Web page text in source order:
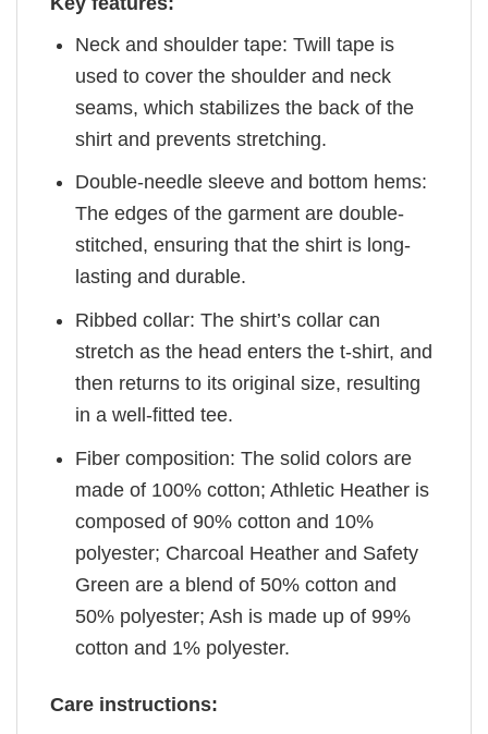
Neck and shoulder tape: Twill tape is
used to cover the shoulder and neck
seams, which stabilizes the back of the
shirt and prevents stretching.
Double-needle sleeve and bottom hems:
The edges of the garment are double-
stitched, ensuring that the shirt is long-
lasting and durable.
Ribbed collar: The shirt’s collar can
stretch as the head enters the t-shirt, and
then returns to its original size, resulting
in a well-fitted tee.
Fiber composition: The solid colors are
made of 100% cotton; Athletic Heather is
composed of 90% cotton and 10%
polyester; Charcoal Heather and Safety
Green are a blend of 50% cotton and
50% polyester; Ash is made up of 99%
cotton and 1% polyester.
Care instructions: